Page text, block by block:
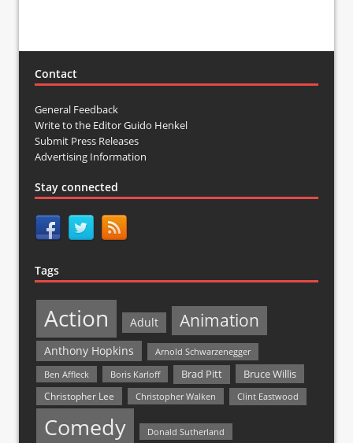
Contact
General Feedback
Write to the Editor Guido Henkel
Submit Press Releases
Advertising Information
Stay connected
Tags
Action Adult Animation
Anthony Hopkins
Arnold Schwarzenegger
Ben Affleck
Boris Karloff Brad Pitt Bruce Willis
Christopher Lee Christopher Walken Clint Eastwood
Comedy Donald Sutherland